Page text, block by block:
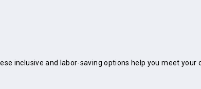
inclusive and labor-saving options help you meet your